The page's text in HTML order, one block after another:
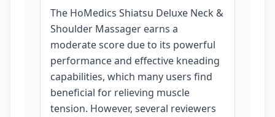
The HoMedics Shiatsu Deluxe Neck &
Shoulder Massager earns a
moderate score due to its powerful
performance and effective kneading
capabilities, which many users find
beneficial for relieving muscle
tension. However, several reviewers